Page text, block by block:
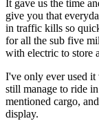
It gave us the time
give you that
in traffic kills so
for all the sub five
with electric to store
I've only ever used
still manage to ride
mentioned cargo,
display.